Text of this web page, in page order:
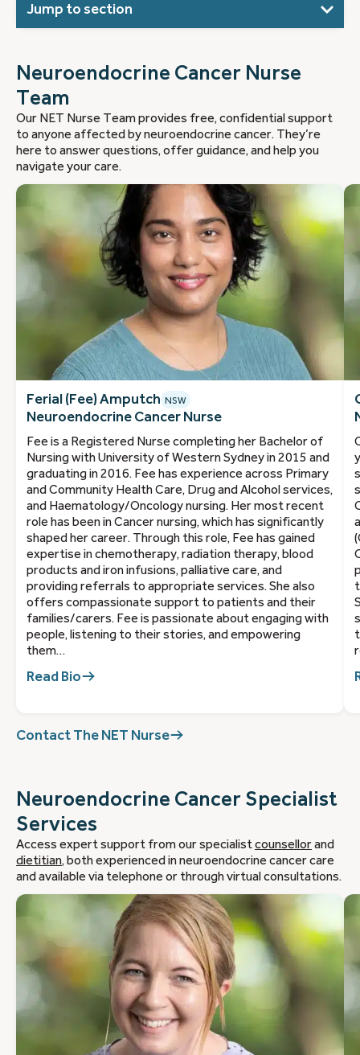
Neuroendocrine Cancer Nurse
Team
Our NET Nurse Team provides free, confidential support
to anyone affected by neuroendocrine cancer. They’re
here to answer questions, offer guidance, and help you
navigate your care.
Ferial (Fee) Amputch NSW
Neuroendocrine Cancer Nurse
Fee is a Registered Nurse completing her Bachelor of
Nursing with University of Western Sydney in 2015 and
graduating in 2016. Fee has experience across Primary
and Community Health Care, Drug and Alcohol services,
and Haematology/Oncology nursing. Her most recent
role has been in Cancer nursing, which has significantly
shaped her career. Through this role, Fee has gained
expertise in chemotherapy, radiation therapy, blood
products and iron infusions, palliative care, and
providing referrals to appropriate services. She also
offers compassionate support to patients and their
families/carers. Fee is passionate about engaging with
people, listening to their stories, and empowering
them…
Read Bio
Contact The NET Nurse
Neuroendocrine Cancer Specialist
Services
Access expert support from our specialistcounsellorand
dietitian, both experienced in neuroendocrine cancer care
and available via telephone or through virtual consultations.
Jump to section